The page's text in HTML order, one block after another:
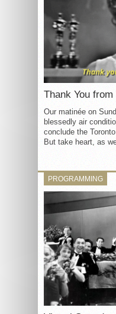
Thank You from
Our matinée on
blessedly air
conclude the
But take heart, as
PROGRAMMING